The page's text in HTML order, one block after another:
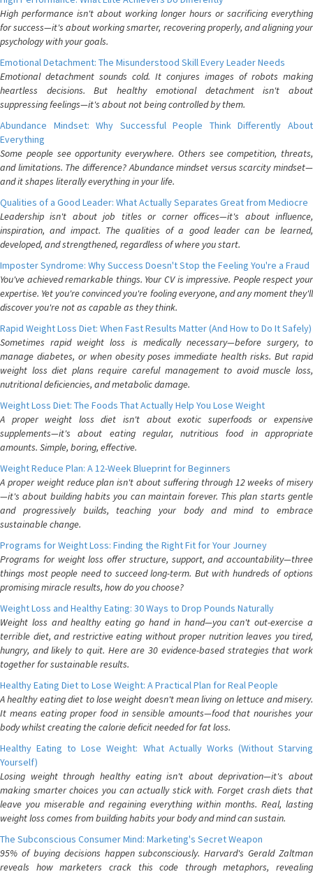
High performance isn't about working longer hours or sacrificing everything
for success—it's about working smarter, recovering properly, and aligning your
psychology with your goals.
Emotional Detachment: The Misunderstood Skill Every Leader Needs
Emotional detachment sounds cold. It conjures images of robots making
heartless decisions. But healthy emotional detachment isn't about
suppressing feelings—it's about not being controlled by them.
Abundance Mindset: Why Successful People Think Differently About
Everything
Some people see opportunity everywhere. Others see competition, threats,
and limitations. The difference? Abundance mindset versus scarcity mindset—
and it shapes literally everything in your life.
Qualities of a Good Leader: What Actually Separates Great from Mediocre
Leadership isn't about job titles or corner offices—it's about influence,
inspiration, and impact. The qualities of a good leader can be learned,
developed, and strengthened, regardless of where you start.
Imposter Syndrome: Why Success Doesn't Stop the Feeling You're a Fraud
You've achieved remarkable things. Your CV is impressive. People respect your
expertise. Yet you're convinced you're fooling everyone, and any moment they'll
discover you're not as capable as they think.
Rapid Weight Loss Diet: When Fast Results Matter (And How to Do It Safely)
Sometimes rapid weight loss is medically necessary—before surgery, to
manage diabetes, or when obesity poses immediate health risks. But rapid
weight loss diet plans require careful management to avoid muscle loss,
nutritional deficiencies, and metabolic damage.
Weight Loss Diet: The Foods That Actually Help You Lose Weight
A proper weight loss diet isn't about exotic superfoods or expensive
supplements—it's about eating regular, nutritious food in appropriate
amounts. Simple, boring, effective.
Weight Reduce Plan: A 12-Week Blueprint for Beginners
A proper weight reduce plan isn't about suffering through 12 weeks of misery
—it's about building habits you can maintain forever. This plan starts gentle
and progressively builds, teaching your body and mind to embrace
sustainable change.
Programs for Weight Loss: Finding the Right Fit for Your Journey
Programs for weight loss offer structure, support, and accountability—three
things most people need to succeed long-term. But with hundreds of options
promising miracle results, how do you choose?
Weight Loss and Healthy Eating: 30 Ways to Drop Pounds Naturally
Weight loss and healthy eating go hand in hand—you can't out-exercise a
terrible diet, and restrictive eating without proper nutrition leaves you tired,
hungry, and likely to quit. Here are 30 evidence-based strategies that work
together for sustainable results.
Healthy Eating Diet to Lose Weight: A Practical Plan for Real People
A healthy eating diet to lose weight doesn't mean living on lettuce and misery.
It means eating proper food in sensible amounts—food that nourishes your
body whilst creating the calorie deficit needed for fat loss.
Healthy Eating to Lose Weight: What Actually Works (Without Starving
Yourself)
Losing weight through healthy eating isn't about deprivation—it's about
making smarter choices you can actually stick with. Forget crash diets that
leave you miserable and regaining everything within months. Real, lasting
weight loss comes from building habits your body and mind can sustain.
The Subconscious Consumer Mind: Marketing's Secret Weapon
95% of buying decisions happen subconsciously. Harvard's Gerald Zaltman
reveals how marketers crack this code through metaphors, revealing